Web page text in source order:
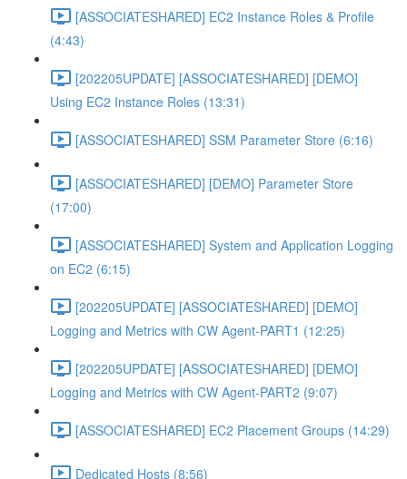
[ASSOCIATESHARED] EC2 Instance Roles & Profile
(4:43)
[202205UPDATE] [ASSOCIATESHARED] [DEMO]
Using EC2 Instance Roles (13:31)
[ASSOCIATESHARED] SSM Parameter Store (6:16)
[ASSOCIATESHARED] [DEMO] Parameter Store
(17:00)
[ASSOCIATESHARED] System and Application Logging
on EC2 (6:15)
[202205UPDATE] [ASSOCIATESHARED] [DEMO]
Logging and Metrics with CW Agent-PART1 (12:25)
[202205UPDATE] [ASSOCIATESHARED] [DEMO]
Logging and Metrics with CW Agent-PART2 (9:07)
[ASSOCIATESHARED] EC2 Placement Groups (14:29)
Dedicated Hosts (8:56)